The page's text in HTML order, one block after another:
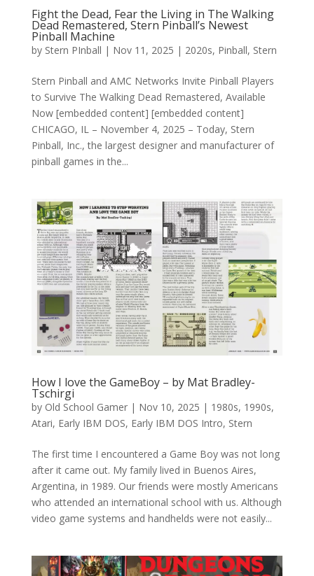
Fight the Dead, Fear the Living in The Walking
Dead Remastered, Stern Pinball’s Newest
Pinball Machine
by Stern PInball | Nov 11, 2025 | 2020s, Pinball, Stern
Stern Pinball and AMC Networks Invite Pinball Players
to Survive The Walking Dead Remastered, Available
Now [embedded content] [embedded content]
CHICAGO, IL – November 4, 2025 – Today, Stern
Pinball, Inc., the largest designer and manufacturer of
pinball games in the...
How I love the GameBoy – by Mat Bradley-
Tschirgi
by Old School Gamer| Nov 10, 2025 | 1980s, 1990s,
Atari, Early IBM DOS, Early IBM DOS Intro, Stern
The first time I encountered a Game Boy was not long
after it came out. My family lived in Buenos Aires,
Argentina, in 1989. Our friends were mostly Americans
who attended an international school with us. Although
video game systems and handhelds were not easily...